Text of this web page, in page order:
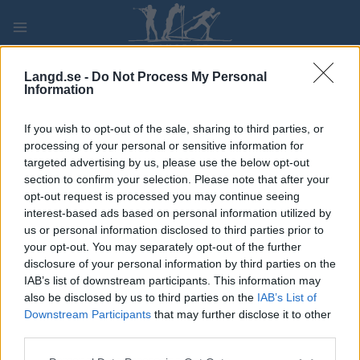
Langd.se - Do Not Process My Personal
Information
If you wish to opt-out of the sale, sharing to third parties, or
processing of your personal or sensitive information for
targeted advertising by us, please use the below opt-out
section to confirm your selection. Please note that after your
opt-out request is processed you may continue seeing
interest-based ads based on personal information utilized by
us or personal information disclosed to third parties prior to
your opt-out. You may separately opt-out of the further
disclosure of your personal information by third parties on the
IAB’s list of downstream participants. This information may
also be disclosed by us to third parties on the IAB’s List of
Downstream Participants that may further disclose it to other
content
PLAY MYPAGES STORE RANKING FANTASY
TÄVLING
Tromsø Sky Race
Datum: 2022.08.06
Land: Norway
Stad: Tromsø
PROGRAM